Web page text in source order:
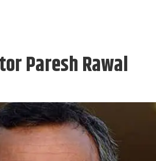
Paresh Rawal